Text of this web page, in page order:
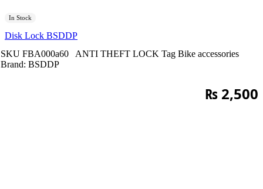
In Stock
Disk Lock BSDDP
SKU FBA000a60 ANTI THEFT LOCK Tag Bike accessories
Brand: BSDDP
₨ 2,500